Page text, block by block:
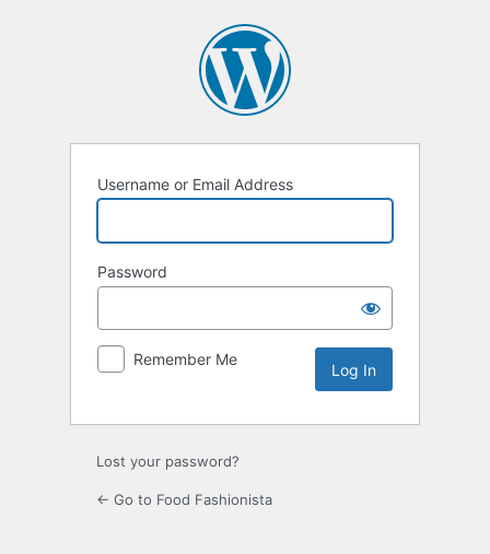
Username or Email Address
Password
Remember Me
Lost your password?
← Go to Food Fashionista